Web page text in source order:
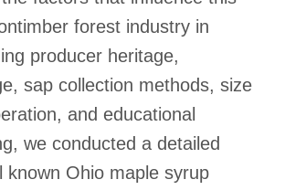
forest industry in
producer heritage,
sap collection methods, size
and educational
we conducted a detailed
known Ohio maple syrup